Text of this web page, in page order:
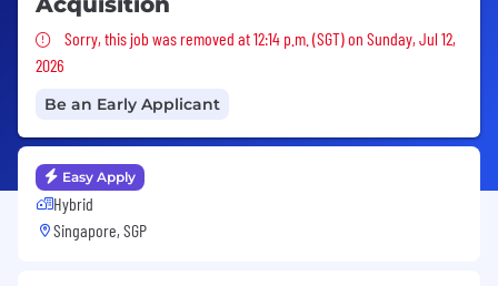
Sorry, this job was removed
Sorry, this job was removed at 12:14 p.m. (SGT) on Sunday, Jul 12,
2026
Be an Early Applicant
Easy Apply
Hybrid
Singapore, SGP